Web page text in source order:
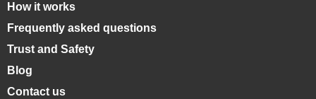
How it works
Frequently asked questions
Trust and Safety
Blog
Contact us